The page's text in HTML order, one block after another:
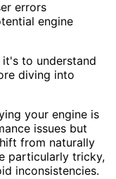
errors
engine
to understand
diving into
your engine is
issues but
from naturally
particularly tricky,
inconsistencies.